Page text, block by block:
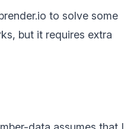
to solve some
but it requires extra